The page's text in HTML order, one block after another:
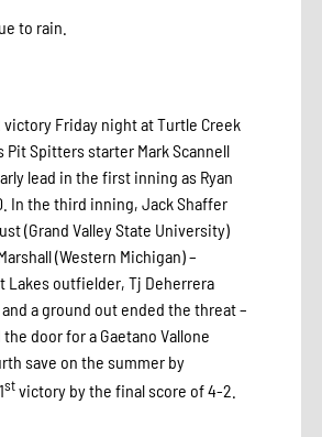
to rain.
Friday night at Turtle Creek
Spitters starter Mark Scannell
lead in the first inning as Ryan
In the third inning, Jack Shaffer
(Grand Valley State University)
(Western Michigan) –
Lakes outfielder, Tj Deherrera
a ground out ended the threat –
door for a Gaetano Vallone
save on the summer by
stvictory by the final score of 4-2.